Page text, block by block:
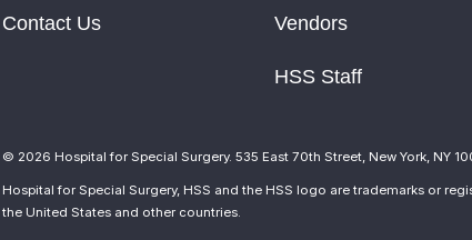
Contact Us Vendors
HSS Staff
© 2026 Hospital for Special Surgery. 535 East 70th Street, New York, NY
Hospital for Special Surgery, HSS and the HSS logo are trademarks or
the United States and other countries.